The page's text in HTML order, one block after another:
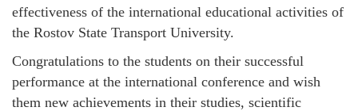
effectiveness of the international educational activities of
the Rostov State Transport University.
Congratulations to the students on their successful
performance at the international conference and wish
them new achievements in their studies, scientific